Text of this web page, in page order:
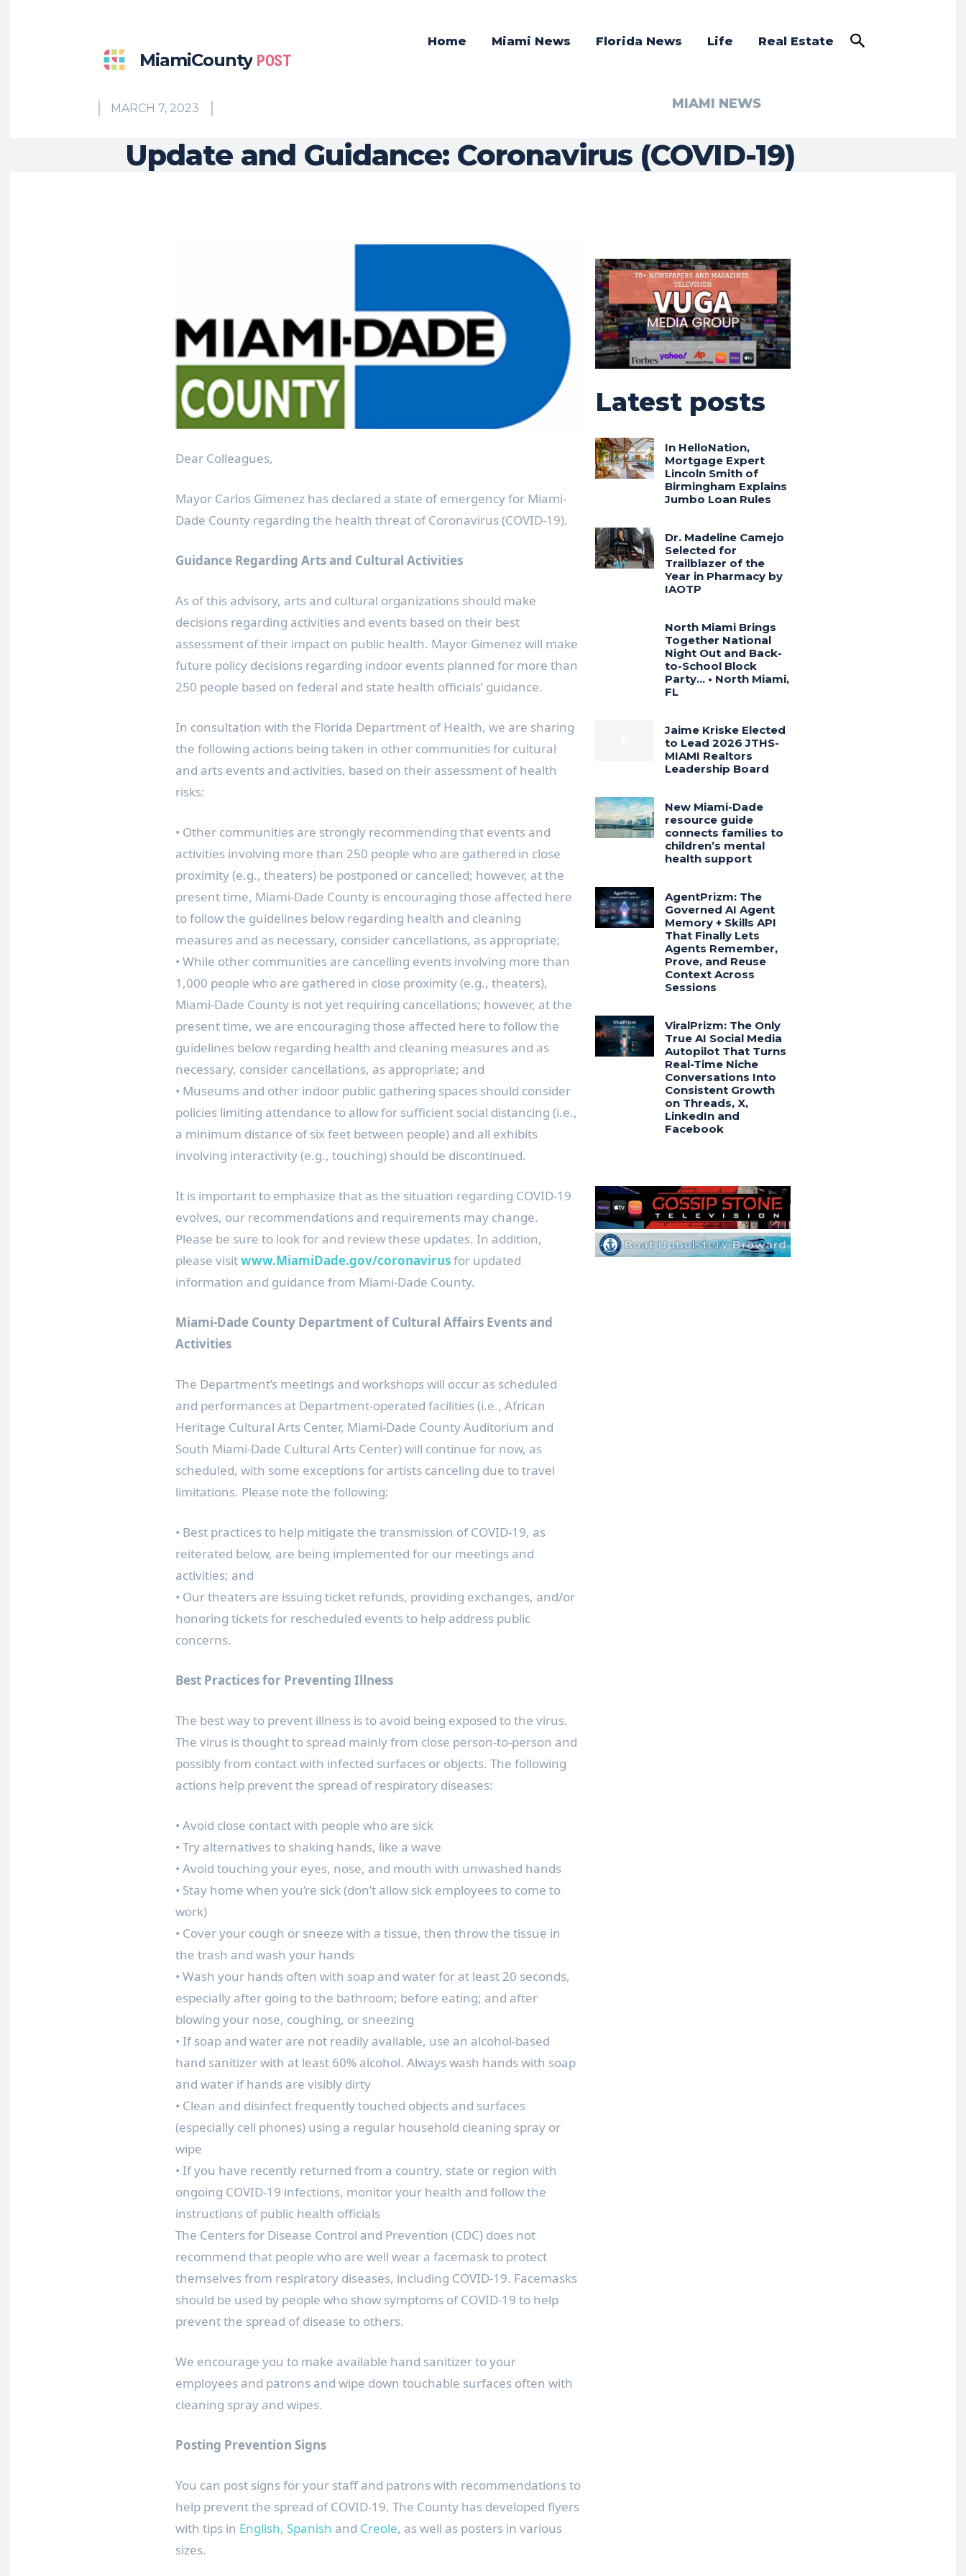
MiamiCounty POST
Home Miami News Florida News Life Real Estate
MARCH 7, 2023 MIAMI NEWS
Update and Guidance: Coronavirus (COVID-19)
Dear Colleagues,
Mayor Carlos Gimenez has declared a state of emergency for Miami-
Dade County regarding the health threat of Coronavirus (COVID-19).
Guidance Regarding Arts and Cultural Activities
As of this advisory, arts and cultural organizations should make
decisions regarding activities and events based on their best
assessment of their impact on public health. Mayor Gimenez will make
future policy decisions regarding indoor events planned for more than
250 people based on federal and state health officials’ guidance.
In consultation with the Florida Department of Health, we are sharing
the following actions being taken in other communities for cultural
and arts events and activities, based on their assessment of health
risks:
• Other communities are strongly recommending that events and
activities involving more than 250 people who are gathered in close
proximity (e.g., theaters) be postponed or cancelled; however, at the
present time, Miami-Dade County is encouraging those affected here
to follow the guidelines below regarding health and cleaning
measures and as necessary, consider cancellations, as appropriate;
• While other communities are cancelling events involving more than
1,000 people who are gathered in close proximity (e.g., theaters),
Miami-Dade County is not yet requiring cancellations; however, at the
present time, we are encouraging those affected here to follow the
guidelines below regarding health and cleaning measures and as
necessary, consider cancellations, as appropriate; and
• Museums and other indoor public gathering spaces should consider
policies limiting attendance to allow for sufficient social distancing (i.e.,
a minimum distance of six feet between people) and all exhibits
involving interactivity (e.g., touching) should be discontinued.
It is important to emphasize that as the situation regarding COVID-19
evolves, our recommendations and requirements may change.
Please be sure to look for and review these updates. In addition,
please visitwww.MiamiDade.gov/coronavirusfor updated
information and guidance from Miami-Dade County.
Miami-Dade County Department of Cultural Affairs Events and
Activities
The Department’s meetings and workshops will occur as scheduled
and performances at Department-operated facilities (i.e., African
Heritage Cultural Arts Center, Miami-Dade County Auditorium and
South Miami-Dade Cultural Arts Center) will continue for now, as
scheduled, with some exceptions for artists canceling due to travel
limitations. Please note the following:
• Best practices to help mitigate the transmission of COVID-19, as
reiterated below, are being implemented for our meetings and
activities; and
• Our theaters are issuing ticket refunds, providing exchanges, and/or
honoring tickets for rescheduled events to help address public
concerns.
Best Practices for Preventing Illness
The best way to prevent illness is to avoid being exposed to the virus.
The virus is thought to spread mainly from close person-to-person and
possibly from contact with infected surfaces or objects. The following
actions help prevent the spread of respiratory diseases:
• Avoid close contact with people who are sick
• Try alternatives to shaking hands, like a wave
• Avoid touching your eyes, nose, and mouth with unwashed hands
• Stay home when you’re sick (don’t allow sick employees to come to
work)
• Cover your cough or sneeze with a tissue, then throw the tissue in
the trash and wash your hands
• Wash your hands often with soap and water for at least 20 seconds,
especially after going to the bathroom; before eating; and after
blowing your nose, coughing, or sneezing
• If soap and water are not readily available, use an alcohol-based
hand sanitizer with at least 60% alcohol. Always wash hands with soap
and water if hands are visibly dirty
• Clean and disinfect frequently touched objects and surfaces
(especially cell phones) using a regular household cleaning spray or
wipe
• If you have recently returned from a country, state or region with
ongoing COVID-19 infections, monitor your health and follow the
instructions of public health officials
The Centers for Disease Control and Prevention (CDC) does not
recommend that people who are well wear a facemask to protect
themselves from respiratory diseases, including COVID-19. Facemasks
should be used by people who show symptoms of COVID-19 to help
prevent the spread of disease to others.
We encourage you to make available hand sanitizer to your
employees and patrons and wipe down touchable surfaces often with
cleaning spray and wipes.
Posting Prevention Signs
You can post signs for your staff and patrons with recommendations to
help prevent the spread of COVID-19. The County has developed flyers
with tips in English, Spanish and Creole, as well as posters in various
sizes.
Latest posts
In HelloNation,
Mortgage Expert
Lincoln Smith of
Birmingham Explains
Jumbo Loan Rules
Dr. Madeline Camejo
Selected for
Trailblazer of the
Year in Pharmacy by
IAOTP
North Miami Brings
Together National
Night Out and Back-
to-School Block
Party… • North Miami,
FL
Jaime Kriske Elected
to Lead 2026 JTHS-
MIAMI Realtors
Leadership Board
New Miami-Dade
resource guide
connects families to
children’s mental
health support
AgentPrizm: The
Governed AI Agent
Memory + Skills API
That Finally Lets
Agents Remember,
Prove, and Reuse
Context Across
Sessions
ViralPrizm: The Only
True AI Social Media
Autopilot That Turns
Real-Time Niche
Conversations Into
Consistent Growth
on Threads, X,
LinkedIn and
Facebook